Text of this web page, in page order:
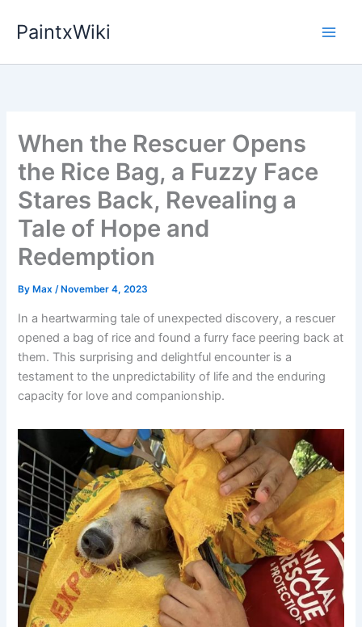
PaintxWiki
When the Rescuer Opens
the Rice Bag, a Fuzzy Face
Stares Back, Revealing a
Tale of Hope and
Redemption
By Max/ November 4, 2023
In a heartwarming tale of unexpected discovery, a rescuer
opened a bag of rice and found a furry face peering back at
them. This surprising and delightful encounter is a
testament to the unpredictability of life and the enduring
capacity for love and companionship.